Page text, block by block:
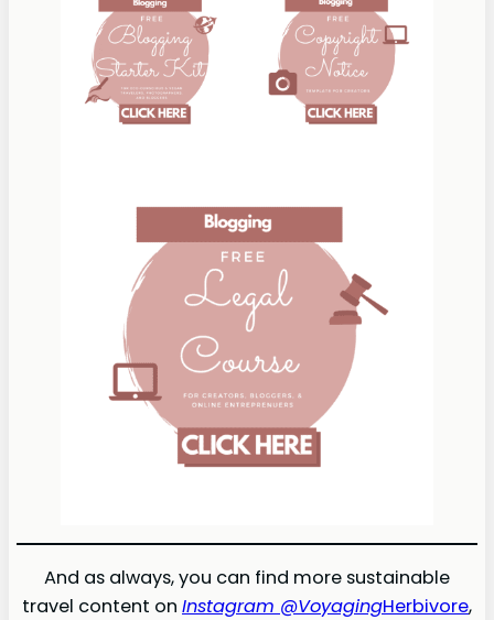
And as always, you can find more sustainable
travel content on Instagram @VoyagingHerbivore,